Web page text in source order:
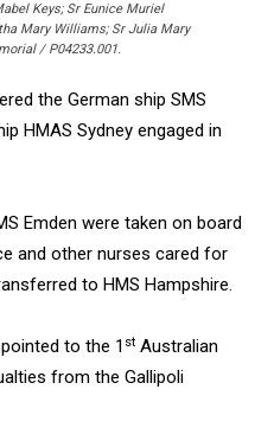
Keys; Sr Eunice Muriel
Mary Williams; Sr Julia Mary
/ P04233.001.
the German ship SMS
HMAS Sydney engaged in
Emden were taken on board
and other nurses cared for
to HMS Hampshire.
to the 1st Australian
from the Gallipoli